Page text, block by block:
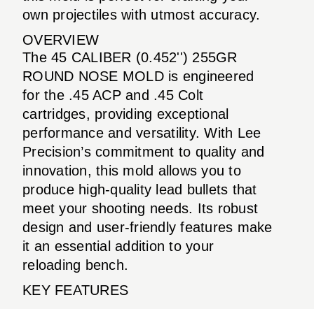
own projectiles with utmost accuracy.
OVERVIEW
The 45 CALIBER (0.452'') 255GR
ROUND NOSE MOLD is engineered
for the .45 ACP and .45 Colt
cartridges, providing exceptional
performance and versatility. With Lee
Precision’s commitment to quality and
innovation, this mold allows you to
produce high-quality lead bullets that
meet your shooting needs. Its robust
design and user-friendly features make
it an essential addition to your
reloading bench.
KEY FEATURES